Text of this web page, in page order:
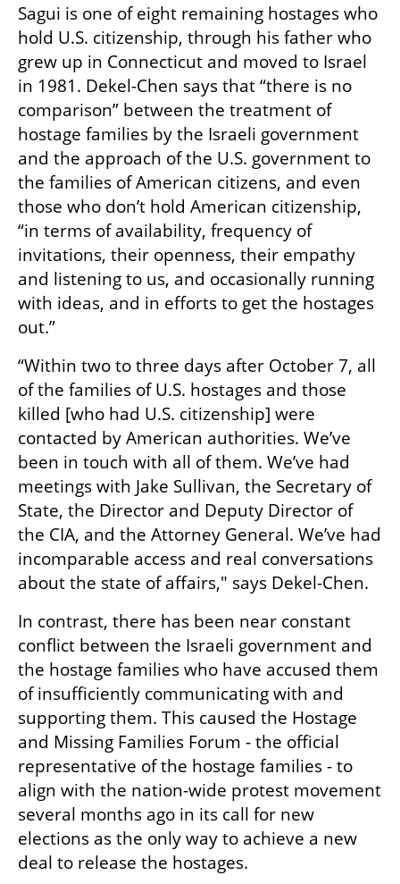
Sagui is one of eight remaining hostages who
hold U.S. citizenship, through his father who
grew up in Connecticut and moved to Israel
in 1981. Dekel-Chen says that “there is no
comparison” between the treatment of
hostage families by the Israeli government
and the approach of the U.S. government to
the families of American citizens, and even
those who don’t hold American citizenship,
“in terms of availability, frequency of
invitations, their openness, their empathy
and listening to us, and occasionally running
with ideas, and in efforts to get the hostages
out.”
“Within two to three days after October 7, all
of the families of U.S. hostages and those
killed [who had U.S. citizenship] were
contacted by American authorities. We’ve
been in touch with all of them. We’ve had
meetings with Jake Sullivan, the Secretary of
State, the Director and Deputy Director of
the CIA, and the Attorney General. We’ve had
incomparable access and real conversations
about the state of affairs," says Dekel-Chen.
In contrast, there has been near constant
conflict between the Israeli government and
the hostage families who have accused them
of insufficiently communicating with and
supporting them. This caused the Hostage
and Missing Families Forum - the official
representative of the hostage families - to
align with the nation-wide protest movement
several months ago in its call for new
elections as the only way to achieve a new
deal to release the hostages.